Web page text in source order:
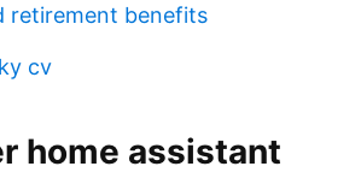
retirement benefits
cv
home assistant